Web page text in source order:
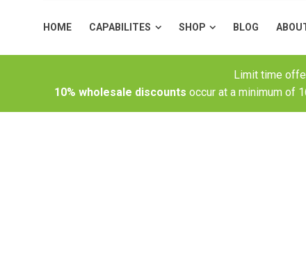
HOME CAPABILITES SHOP BLOG
Limit time
10% wholesale discounts occur at a minimum of